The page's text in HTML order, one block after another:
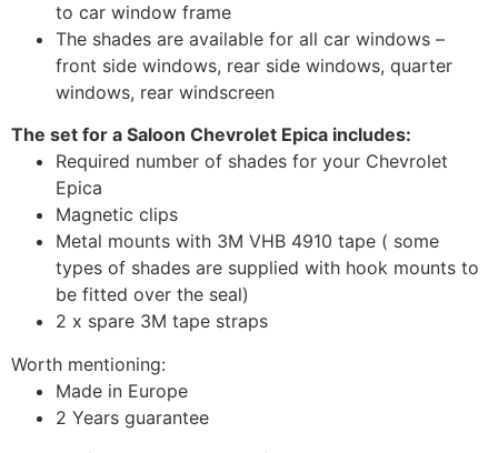
to car window frame
The shades are available for all car windows –
front side windows, rear side windows, quarter
windows, rear windscreen
The set for a Saloon Chevrolet Epica includes:
Required number of shades for your Chevrolet
Epica
Magnetic clips
Metal mounts with 3M VHB 4910 tape ( some
types of shades are supplied with hook mounts to
be fitted over the seal)
2 x spare 3M tape straps
Worth mentioning:
Made in Europe
2 Years guarantee